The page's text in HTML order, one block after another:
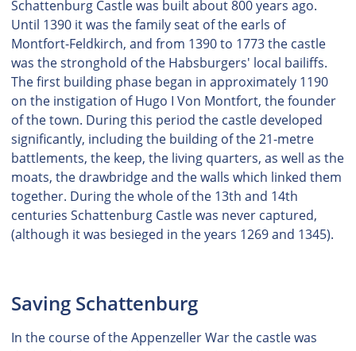
Schattenburg Castle was built about 800 years ago.
Until 1390 it was the family seat of the earls of
Montfort-Feldkirch, and from 1390 to 1773 the castle
was the stronghold of the Habsburgers' local bailiffs.
The first building phase began in approximately 1190
on the instigation of Hugo I Von Montfort, the founder
of the town. During this period the castle developed
significantly, including the building of the 21-metre
battlements, the keep, the living quarters, as well as the
moats, the drawbridge and the walls which linked them
together. During the whole of the 13th and 14th
centuries Schattenburg Castle was never captured,
(although it was besieged in the years 1269 and 1345).
Saving Schattenburg
In the course of the Appenzeller War the castle was